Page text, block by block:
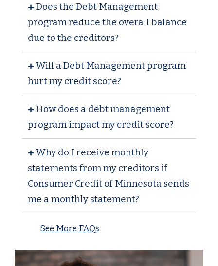
Does the Debt Management
program reduce the overall balance
due to the creditors?
Will a Debt Management program
hurt my credit score?
How does a debt management
program impact my credit score?
Why do I receive monthly
statements from my creditors if
Consumer Credit of Minnesota sends
me a monthly statement?
See More FAQs